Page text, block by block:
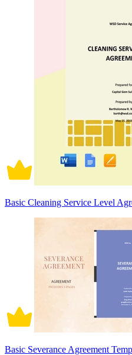
Basic Cleaning Service Level
Basic Severance Agreement